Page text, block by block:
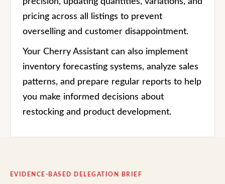
pricing across all listings to prevent
overselling and customer disappointment.
Your Cherry Assistant can also implement
inventory forecasting systems, analyze sales
patterns, and prepare regular reports to help
you make informed decisions about
restocking and product development.
EVIDENCE-BASED DELEGATION BRIEF